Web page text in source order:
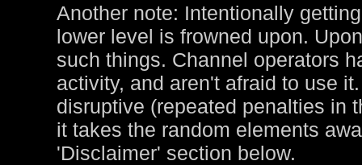
Another note: Intentionally
lower level is frowned upon.
such things. Channel operators
activity, and aren't afraid to use
disruptive (repeated penalties in
it takes the random elements
'Disclaimer' section below.